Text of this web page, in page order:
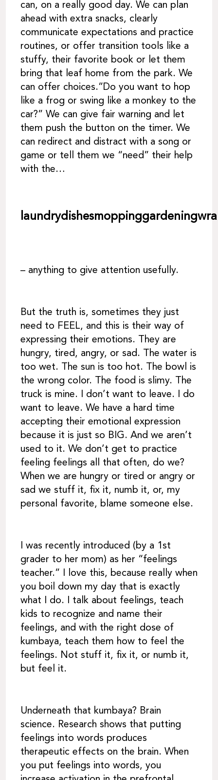
can, on a really good day. We can plan
ahead with extra snacks, clearly
communicate expectations and practice
routines, or offer transition tools like a
stuffy, their favorite book or let them
bring that leaf home from the park. We
can offer choices.”Do you want to hop
like a frog or swing like a monkey to the
car?” We can give fair warning and let
them push the button on the timer. We
can redirect and distract with a song or
game or tell them we “need” their help
with the…
– anything to give attention usefully.
But the truth is, sometimes they just
need to FEEL, and this is their way of
expressing their emotions. They are
hungry, tired, angry, or sad. The water is
too wet. The sun is too hot. The bowl is
the wrong color. The food is slimy. The
truck is mine. I don’t want to leave. I do
want to leave. We have a hard time
accepting their emotional expression
because it is just so BIG. And we aren’t
used to it. We don’t get to practice
feeling feelings all that often, do we?
When we are hungry or tired or angry or
sad we stuff it, fix it, numb it, or, my
personal favorite, blame someone else.
I was recently introduced (by a 1st
grader to her mom) as her “feelings
teacher.” I love this, because really when
you boil down my day that is exactly
what I do. I talk about feelings, teach
kids to recognize and name their
feelings, and with the right dose of
kumbaya, teach them how to feel the
feelings. Not stuff it, fix it, or numb it,
but feel it.
Underneath that kumbaya? Brain
science. Research shows that putting
feelings into words produces
therapeutic effects on the brain. When
you put feelings into words, you